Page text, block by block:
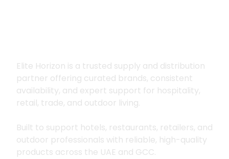
Elite Horizon is a trusted supply and distribution
partner offering curated brands, consistent
availability, and expert support for hospitality,
retail, trade, and outdoor living.
Built to support hotels, restaurants, retailers, and
outdoor professionals with reliable, high-quality
products across the UAE and GCC.